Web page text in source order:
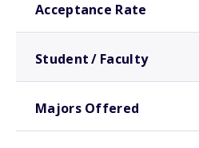
Acceptance Rate
Student / Faculty
Majors Offered